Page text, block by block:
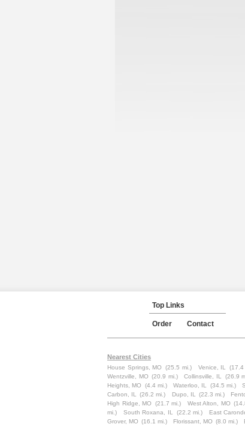
Top Links
Order Contact
Nearest Cities
House Springs, MO (25.5 mi.) Venice, IL (17.4
Wentzville, MO (20.9 mi.) Collinsville, IL (26.9
Heights, MO (4.4 mi.) Waterloo, IL (34.5 mi.)
Carbon, IL
(26.2 mi.) Dupo, IL (22.3 mi.)
High Ridge, MO (21.7 mi.) West Alton, MO
mi.)
South Roxana, IL (22.2 mi.) East
Grover, MO (16.1 mi.) Florissant, MO (8.0 mi.)